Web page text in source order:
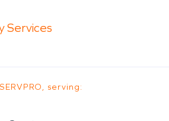
Services
serving: